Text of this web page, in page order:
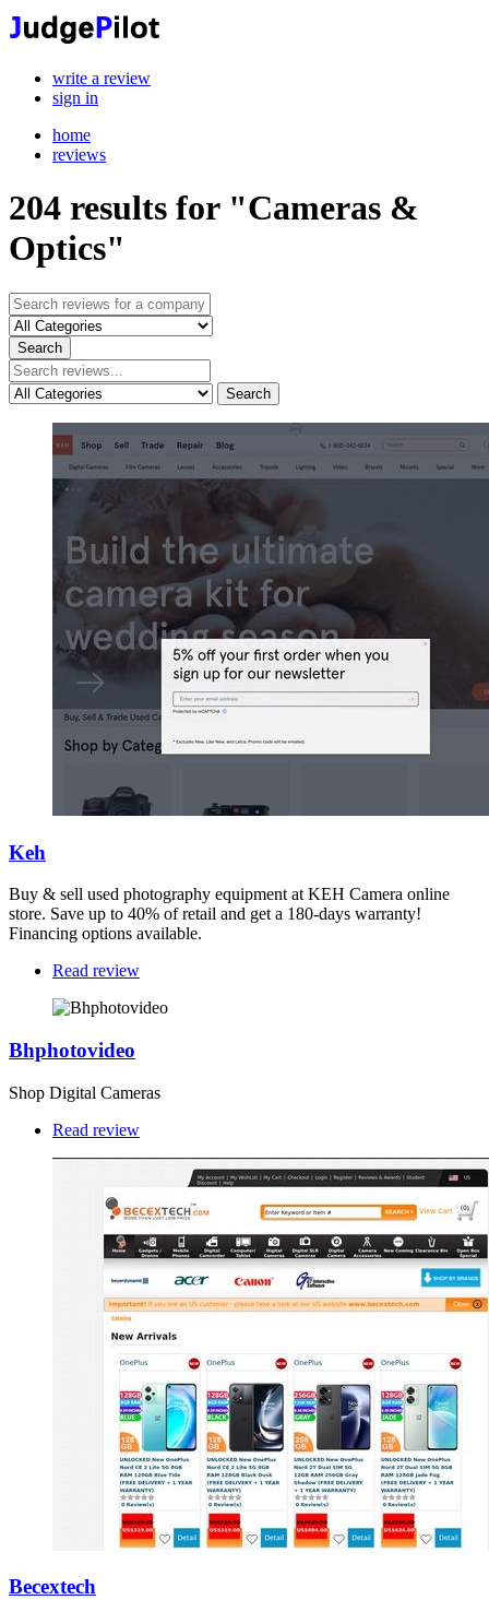
write a review
sign in
home
reviews
204 results for "Cameras &
Optics"
Keh
Buy & sell used photography equipment at KEH Camera online
store. Save up to 40% of retail and get a 180-days warranty!
Financing options available.
Read review
Bhphotovideo
Shop Digital Cameras
Read review
Becextech